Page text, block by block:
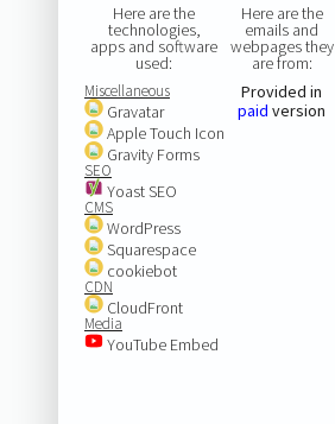
Here are the
technologies,
apps and software
used:
Miscellaneous
Gravatar
Apple Touch Icon
Gravity Forms
SEO
Yoast SEO
CMS
WordPress
Squarespace
cookiebot
CDN
CloudFront
Media
YouTube Embed
Here are the
emails and
webpages they
are from:
Provided in
paid version